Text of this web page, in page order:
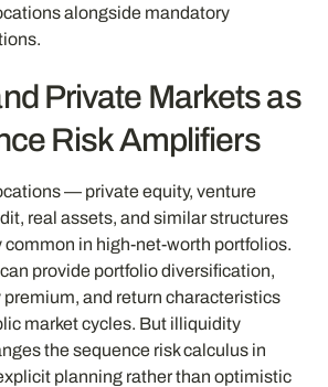
alongside mandatory
Private Markets as
Risk Amplifiers
— private equity, venture
real assets, and similar structures
in high-net-worth portfolios.
provide portfolio diversification,
and return characteristics
market cycles. But illiquidity
the sequence risk calculus in
planning rather than optimistic